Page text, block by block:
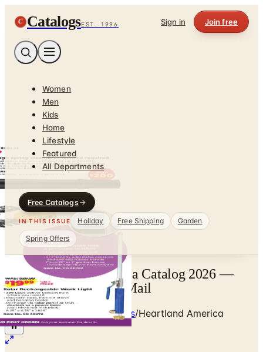
C CatalogsEST. 1996 Sign in Join free
Women
Men
Kids
Home
Lifestyle
Featured
All Departments
Free Catalogs
IN THIS ISSUE Holiday Free Shipping
Garden
Spring Offers
Free Heartland America Catalog 2026 —
Bargain Shopping by Mail
Home/Kitchen & Housewares/Heartland America